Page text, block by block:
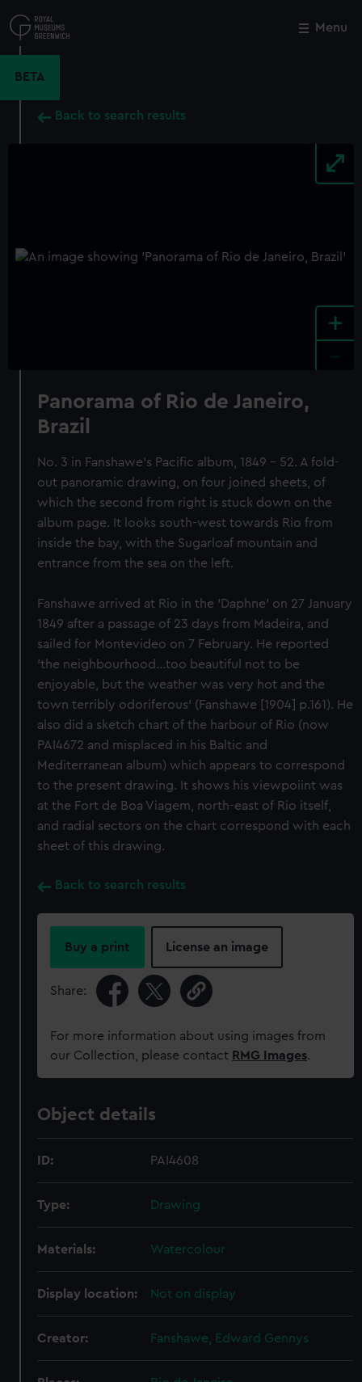
to
main
Menu
BETA
Back to search results
+
Panorama of Rio de Janeiro,
Brazil
No. 3 in Fanshawe's Pacific album, 1849 - 52. A fold-
out panoramic drawing, on four joined sheets, of
which the second from right is stuck down on the
album page. It looks south-west towards Rio from
inside the bay, with the Sugarloaf mountain and
entrance from the sea on the left.
Fanshawe arrived at Rio in the 'Daphne' on 27 January
1849 after a passage of 23 days from Madeira, and
sailed for Montevideo on 7 February. He reported
'the neighbourhood...too beautiful not to be
enjoyable, but the weather was very hot and the
town terribly odoriferous' (Fanshawe [1904] p.161). He
also did a sketch chart of the harbour of Rio (now
PAI4672 and misplaced in his Baltic and
Mediterranean album) which appears to correspond
to the present drawing. It shows his viewpoiint was
at the Fort de Boa Viagem, north-east of Rio itself,
and radial sectors on the chart correspond with each
sheet of this drawing.
Back to search results
Buy a print License an image
Share:
For more information about using images from
our Collection, please contact RMG Images.
Object details
ID: PAI4608
Type: Drawing
Materials: Watercolour
Display location: Not on display
Creator: Fanshawe, Edward Gennys
Close